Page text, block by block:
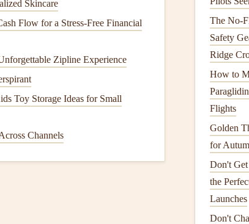
interactive maps
that show
provide in-depth mapping and real-
Skincare
Flow for a Stress-Free Financial
Zipline Experience
Toy Storage Ideas for Small
Channels
The No-
Safety
Ridge
How to
Flights
Golden
for
Don't
the
Launches
Don't